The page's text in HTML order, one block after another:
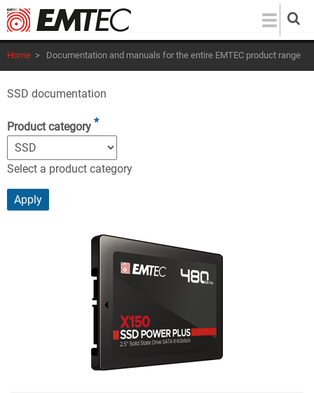
Skip
to
main
content
Home > Documentation and manuals for the entire EMTEC product range
SSD documentation
Product category
Select a product category